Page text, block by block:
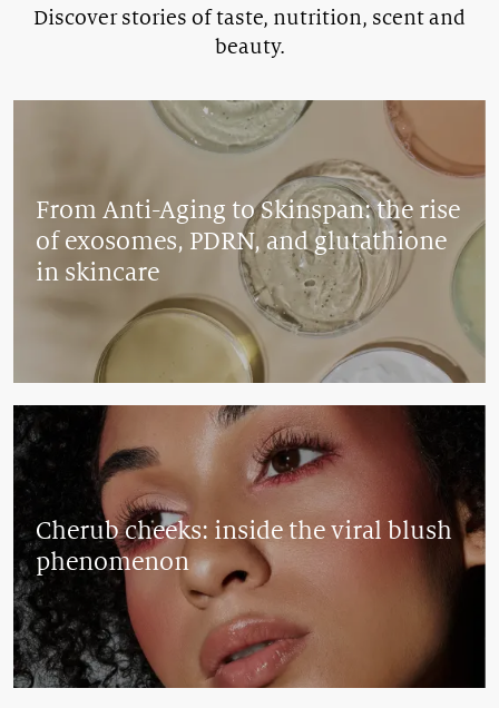
Discover stories of taste, nutrition, scent and
beauty.
From Anti-Aging to Skinspan: the rise
of exosomes, PDRN, and glutathione
in skincare
Cherub cheeks: inside the viral blush
phenomenon